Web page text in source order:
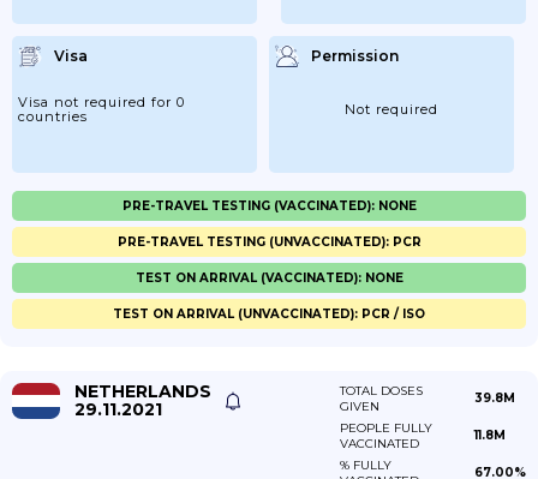
Visa
Visa not required for 0
countries
Permission
Not required
PRE-TRAVEL TESTING (VACCINATED): NONE
PRE-TRAVEL TESTING (UNVACCINATED): PCR
TEST ON ARRIVAL (VACCINATED): NONE
TEST ON ARRIVAL (UNVACCINATED): PCR / ISO
NETHERLANDS
29.11.2021
TOTAL DOSES
GIVEN
39.8M
PEOPLE FULLY
VACCINATED
11.8M
% FULLY
67.00%